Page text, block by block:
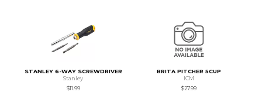
STANLEY 6-WAY SCREWDRIVER
Stanley
$11.99
BRITA PITCHER 5CUP
ICM
$27.99